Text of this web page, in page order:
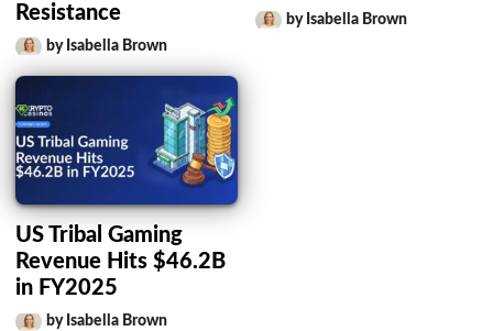
Resistance
by Isabella Brown
by Isabella Brown
US Tribal Gaming
Revenue Hits $46.2B
in FY2025
by Isabella Brown